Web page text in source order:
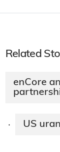
Related
enCore
· US